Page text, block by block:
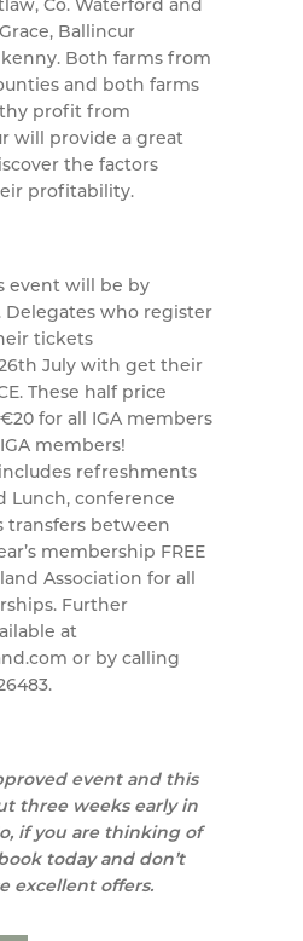
Co. Waterford and
Ballincur
Both farms from
and both farms
profit from
will provide a great
the factors
profitability.
event will be by
who register
tickets
July with get their
These half price
for all IGA members
members!
refreshments
Lunch, conference
transfers between
membership FREE
Association for all
Further
at
or by calling
event and this
three weeks early in
if you are thinking of
today and don’t
excellent offers.